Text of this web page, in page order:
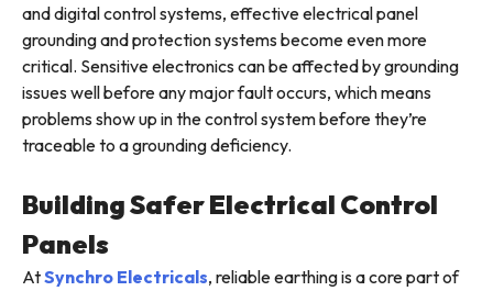
and digital control systems, effective electrical panel
grounding and protection systems become even more
critical. Sensitive electronics can be affected by grounding
issues well before any major fault occurs, which means
problems show up in the control system before they’re
traceable to a grounding deficiency.
Building Safer Electrical Control
Panels
AtSynchro Electricals, reliable earthing is a core part of